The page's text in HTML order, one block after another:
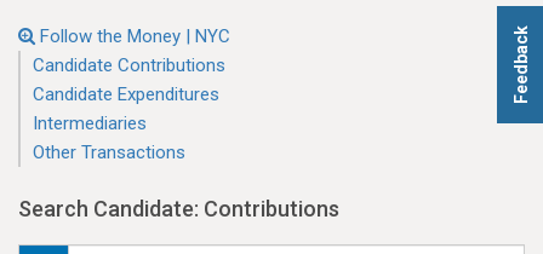
Feedback
Follow the Money | NYC
Candidate Contributions
Candidate Expenditures
Intermediaries
Other Transactions
Search Candidate: Contributions